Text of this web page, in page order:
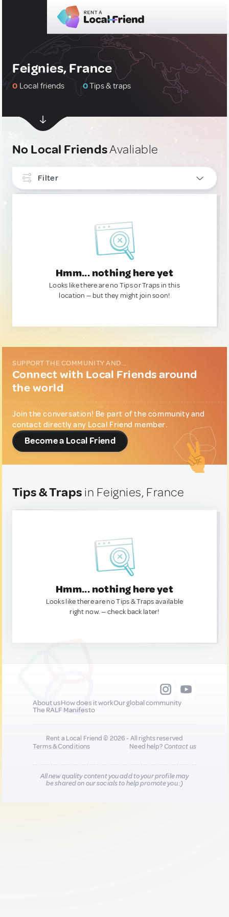
Feignies, France
0 Local friends 0Tips & traps
No Local FriendsAvaliable
Filter
Hmm... nothing here yet
Looks like there are no Tips or Traps in this
location — but they might join soon!
SUPPORT THE COMMUNITY AND...
Connect with Local Friends around
the world
Join the conversation! Be part of the community and
contact directly any Local Friend member.
Become a Local Friend
Tips & Traps in Feignies, France
Hmm... nothing here yet
Looks like there are no Tips & Traps available
right now. — check back later!
About usHow does it workOur global community
The RALF Manifesto
Rent a Local Friend © 2026 - All rights reserved
Terms & Conditions
Need help?Contact us
All new quality content you add to your profile may
be shared on our socials to help promote you :)